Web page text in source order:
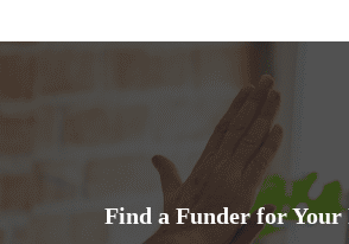
Find a Funder for Your